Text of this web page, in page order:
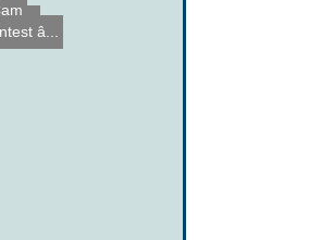
Li...
â...